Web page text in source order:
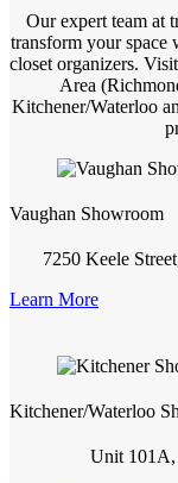
Our expert team at
transform your
closet organizers.
Area
Kitchener/Waterloo
Vaughan Showroom
7250 Keele
Learn More
Kitchener/Waterloo
Unit 101A,